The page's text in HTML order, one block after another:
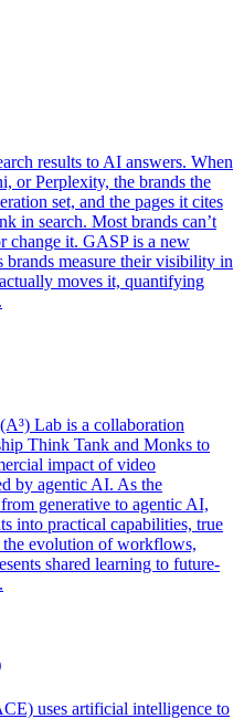
results to AI answers. When
or Perplexity, the brands the
set, and the pages it cites
in search. Most brands can’t
change it. GASP is a new
measure their visibility in
moves it, quantifying
Lab is a collaboration
Think Tank and Monks to
impact of video
by agentic AI. As the
generative to agentic AI,
into practical capabilities, true
the evolution of workflows,
shared learning to future-
uses artificial intelligence to